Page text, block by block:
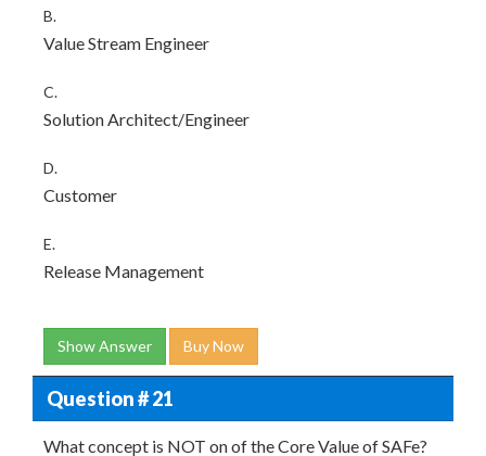
B.
Value Stream Engineer
C.
Solution Architect/Engineer
D.
Customer
E.
Release Management
Show Answer Buy Now
Question # 21
What concept is NOT on of the Core Value of SAFe?